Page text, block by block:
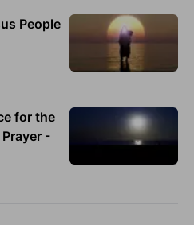
People
for the
-